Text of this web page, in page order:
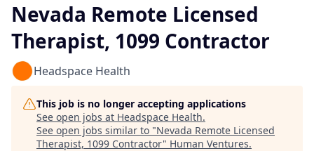
Nevada Remote Licensed
Therapist, 1099 Contractor
Headspace Health
This job is no longer accepting applications
See open jobs at Headspace Health.
See open jobs similar to "Nevada Remote Licensed
Therapist, 1099 Contractor" Human Ventures.